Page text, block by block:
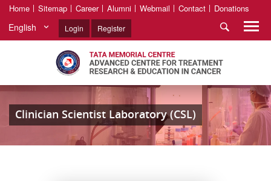
Home Sitemap Career Alumni Webmail Contact Donations
English Login Register
Clinician Scientist Laboratory (CSL)